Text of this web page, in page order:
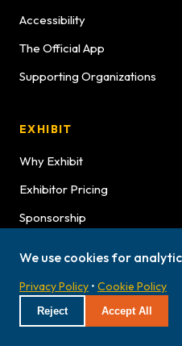
Accessibility
The Official App
Supporting Organizations
EXHIBIT
Why Exhibit
Exhibitor Pricing
Sponsorship
Exhibitor Bulletins
Lookbook Advertising
We use cookies for
Privacy Policy • Cookie Policy
Reject Accept All